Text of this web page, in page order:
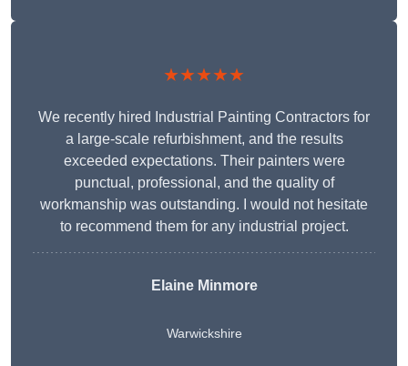
★★★★★
We recently hired Industrial Painting Contractors for
a large-scale refurbishment, and the results
exceeded expectations. Their painters were
punctual, professional, and the quality of
workmanship was outstanding. I would not hesitate
to recommend them for any industrial project.
Elaine Minmore
Warwickshire